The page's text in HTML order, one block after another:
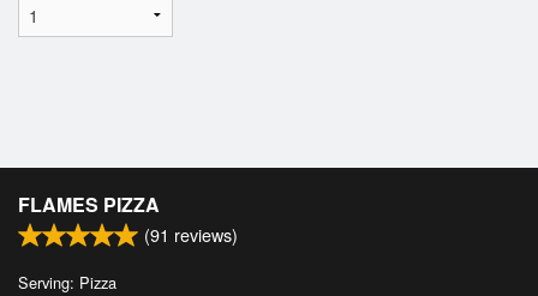
FLAMES PIZZA
(91 reviews)
Serving: Pizza